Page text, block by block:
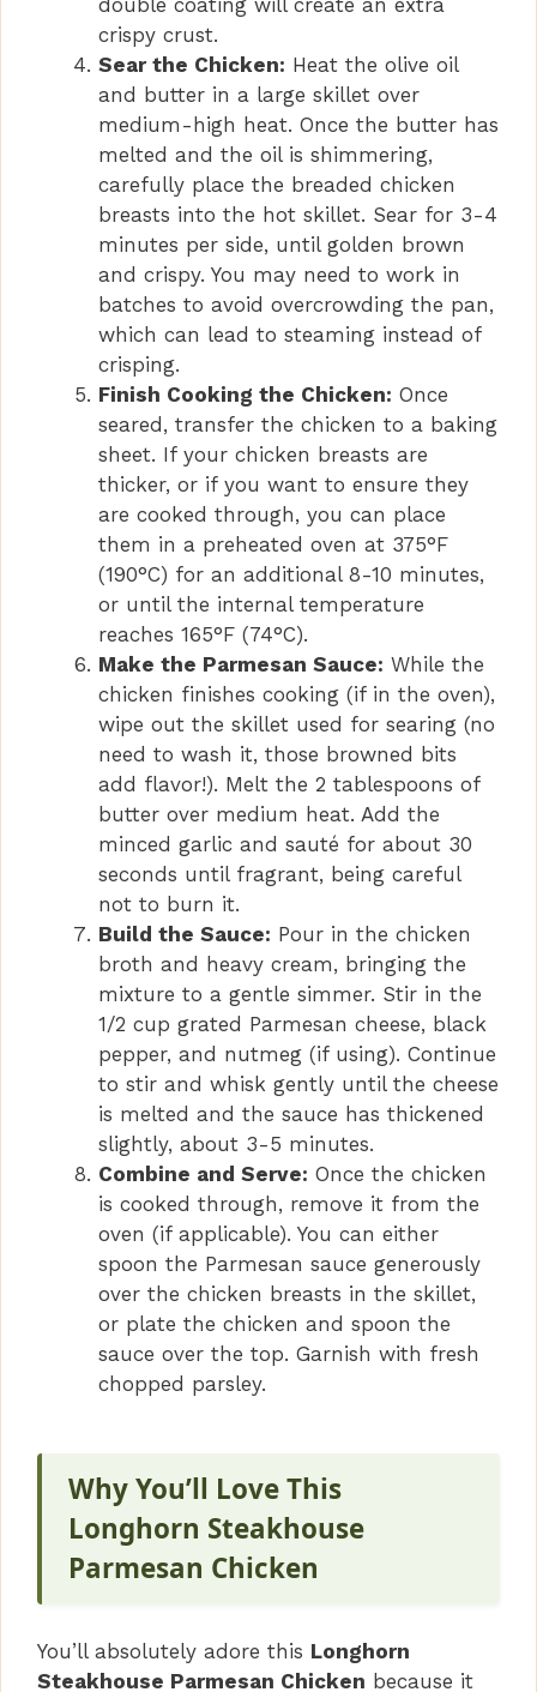
double coating will create an extra
crispy crust.
Sear the Chicken: Heat the olive oil
and butter in a large skillet over
medium-high heat. Once the butter has
melted and the oil is shimmering,
carefully place the breaded chicken
breasts into the hot skillet. Sear for 3-4
minutes per side, until golden brown
and crispy. You may need to work in
batches to avoid overcrowding the pan,
which can lead to steaming instead of
crisping.
Finish Cooking the Chicken: Once
seared, transfer the chicken to a baking
sheet. If your chicken breasts are
thicker, or if you want to ensure they
are cooked through, you can place
them in a preheated oven at 375°F
(190°C) for an additional 8-10 minutes,
or until the internal temperature
reaches 165°F (74°C).
Make the Parmesan Sauce: While the
chicken finishes cooking (if in the oven),
wipe out the skillet used for searing (no
need to wash it, those browned bits
add flavor!). Melt the 2 tablespoons of
butter over medium heat. Add the
minced garlic and sauté for about 30
seconds until fragrant, being careful
not to burn it.
Build the Sauce: Pour in the chicken
broth and heavy cream, bringing the
mixture to a gentle simmer. Stir in the
1/2 cup grated Parmesan cheese, black
pepper, and nutmeg (if using). Continue
to stir and whisk gently until the cheese
is melted and the sauce has thickened
slightly, about 3-5 minutes.
Combine and Serve: Once the chicken
is cooked through, remove it from the
oven (if applicable). You can either
spoon the Parmesan sauce generously
over the chicken breasts in the skillet,
or plate the chicken and spoon the
sauce over the top. Garnish with fresh
chopped parsley.
Why You’ll Love This
Longhorn Steakhouse
Parmesan Chicken
You’ll absolutely adore this Longhorn
Steakhouse Parmesan Chicken because it